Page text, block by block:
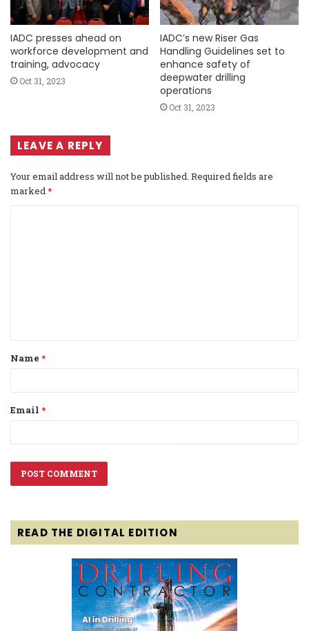
IADC presses ahead on
workforce development and
training, advocacy
Oct 31, 2023
IADC’s new Riser Gas
Handling Guidelines set to
enhance safety of
deepwater drilling
operations
Oct 31, 2023
LEAVE A REPLY
Your email address will not be published. Required fields are
marked*
t
*
Name *
Email *
READ THE DIGITAL EDITION